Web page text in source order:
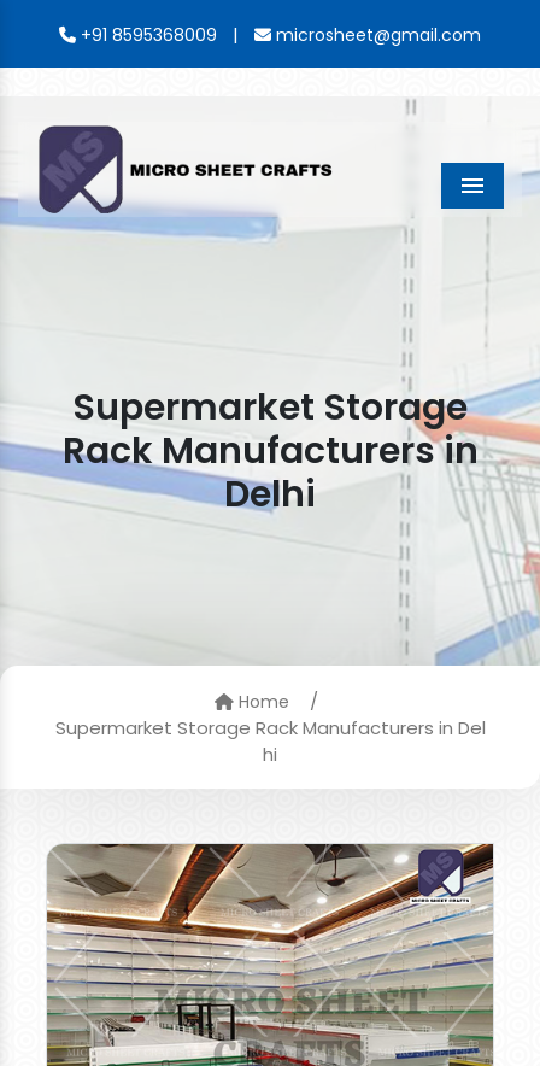
+91 8595368009 | microsheet@gmail.com
Menu
Supermarket Storage
Rack Manufacturers in
Delhi
Home
/
Supermarket Storage Rack Manufacturers in Del
hi